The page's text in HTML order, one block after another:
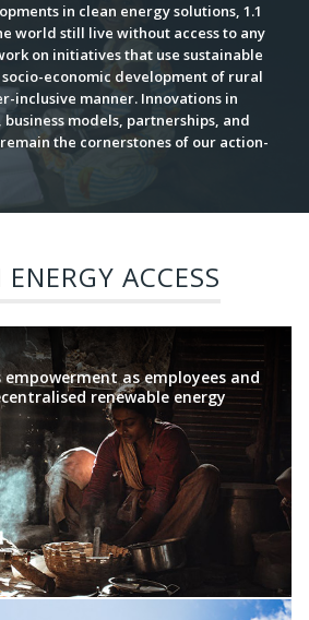
in clean energy solutions, 1.1
world still live without access to any
on initiatives that use sustainable
economic development of rural
inclusive manner. Innovations in
models, partnerships, and
the cornerstones of our action-
ACCESS
empowerment as employees and
renewable energy